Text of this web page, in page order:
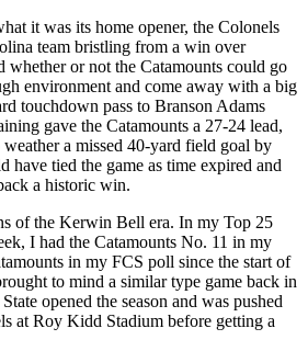
it was its home opener, the Colonels
team bristling from a win over
whether or not the Catamounts could go
environment and come away with a big
touchdown pass to Branson Adams
gave the Catamounts a 27-24 lead,
a missed 40-yard field goal by
have tied the game as time expired and
a historic win.
of the Kerwin Bell era. In my Top 25
I had the Catamounts No. 11 in my
in my FCS poll since the start of
to mind a similar type game back in
opened the season and was pushed
at Roy Kidd Stadium before getting a